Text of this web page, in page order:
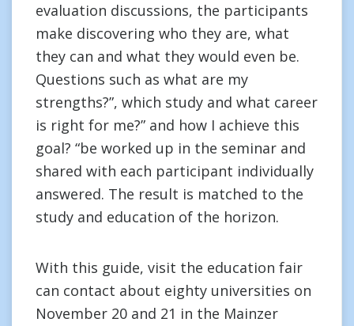
evaluation discussions, the participants
make discovering who they are, what
they can and what they would even be.
Questions such as what are my
strengths?”, which study and what career
is right for me?” and how I achieve this
goal? “be worked up in the seminar and
shared with each participant individually
answered. The result is matched to the
study and education of the horizon.
With this guide, visit the education fair
can contact about eighty universities on
November 20 and 21 in the Mainzer